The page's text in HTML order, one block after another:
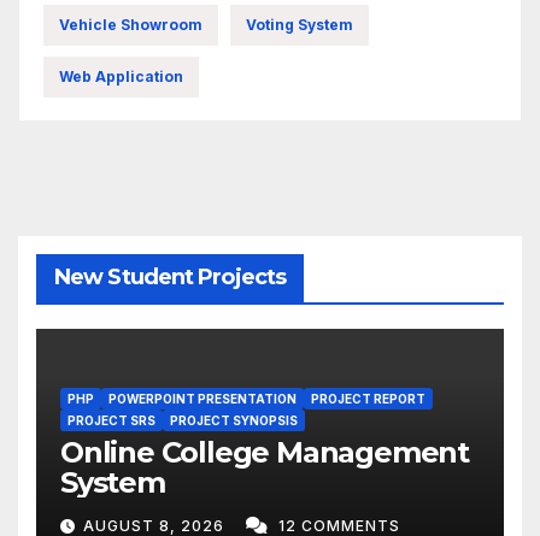
Vehicle Showroom Voting System
Web Application
New Student Projects
PHP POWERPOINT PRESENTATION
PROJECT REPORT
PROJECT SRS
PROJECT SYNOPSIS
Online College Management
System
AUGUST 8, 2026 12 COMMENTS